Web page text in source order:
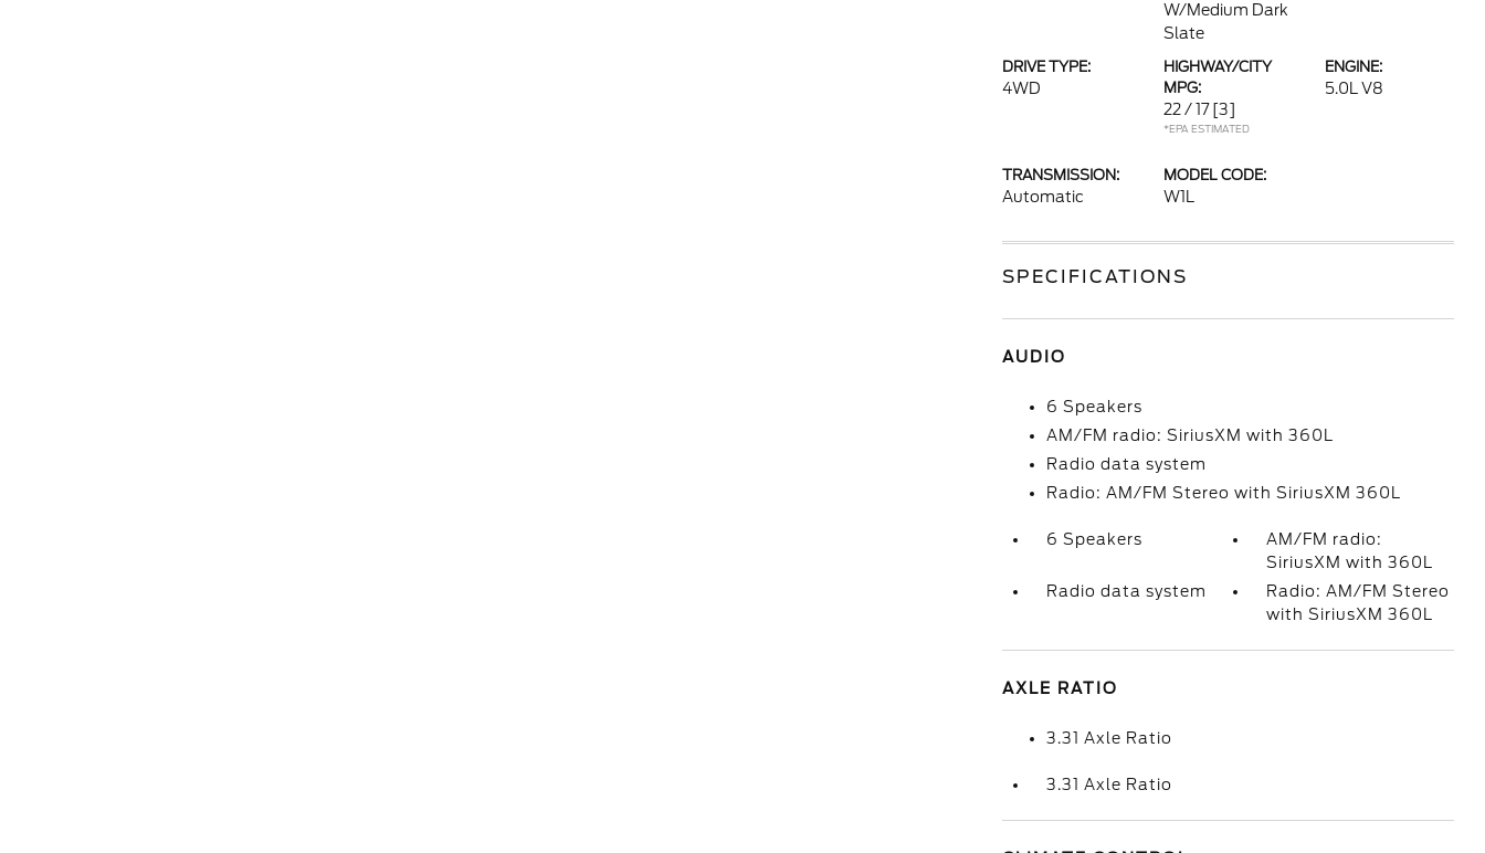
W/Medium Dark
Slate
DRIVE TYPE:
4WD
HIGHWAY/CITY
MPG:
22 / 17 [3]
*EPA ESTIMATED
ENGINE:
5.0L V8
TRANSMISSION:
Automatic
MODEL CODE:
W1L
SPECIFICATIONS
AUDIO
6 Speakers
AM/FM radio: SiriusXM with 360L
Radio data system
Radio: AM/FM Stereo with SiriusXM 360L
6 Speakers
AM/FM radio:
SiriusXM with 360L
Radio data system
Radio: AM/FM Stereo
with SiriusXM 360L
AXLE RATIO
3.31 Axle Ratio
3.31 Axle Ratio